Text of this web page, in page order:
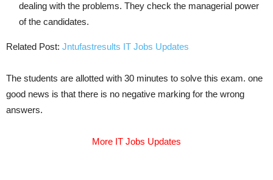
dealing with the problems. They check the managerial power
of the candidates.
Related Post: Jntufastresults IT Jobs Updates
The students are allotted with 30 minutes to solve this exam. one
good news is that there is no negative marking for the wrong
answers.
More IT Jobs Updates